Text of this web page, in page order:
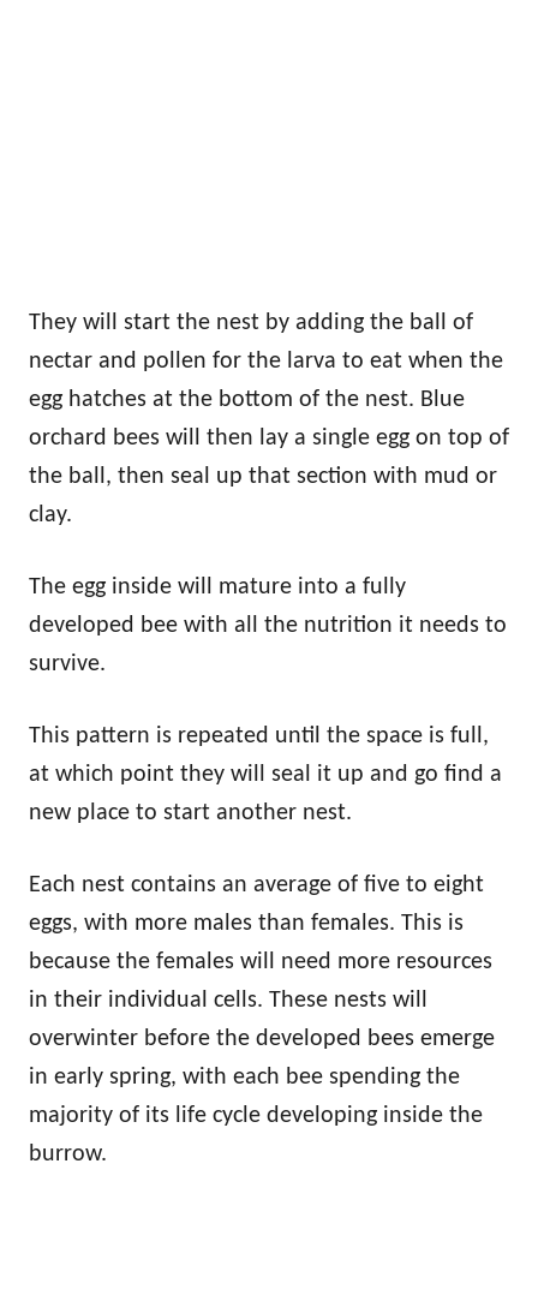
They will start the nest by adding the ball of
nectar and pollen for the larva to eat when the
egg hatches at the bottom of the nest. Blue
orchard bees will then lay a single egg on top of
the ball, then seal up that section with mud or
clay.
The egg inside will mature into a fully
developed bee with all the nutrition it needs to
survive.
This pattern is repeated until the space is full,
at which point they will seal it up and go find a
new place to start another nest.
Each nest contains an average of five to eight
eggs, with more males than females. This is
because the females will need more resources
in their individual cells. These nests will
overwinter before the developed bees emerge
in early spring, with each bee spending the
majority of its life cycle developing inside the
burrow.